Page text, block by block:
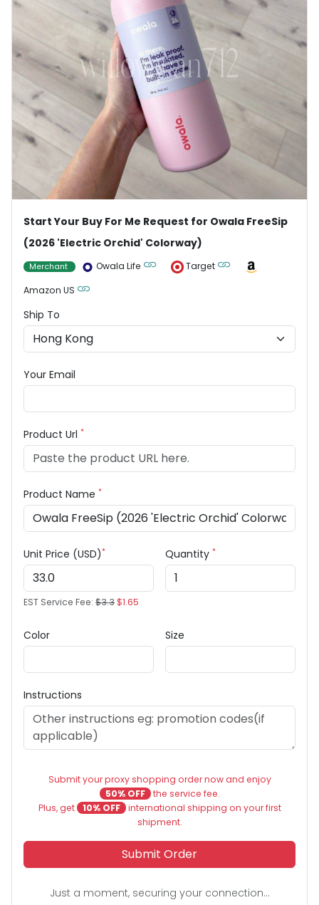
Start Your Buy For Me Request for Owala FreeSip
(2026 'Electric Orchid' Colorway)
Merchant Owala Life
Target
Amazon US
Ship To
Your Email
Product Url *
Product Name *
Unit Price (USD)*
EST Service Fee: $3.3$1.65
Quantity *
Color Size
Instructions
Submit your proxy shopping order now and enjoy
50% OFF the service fee.
Plus, get
10% OFF international shipping on your first
shipment.
Submit Order
Just a moment, securing your connection...